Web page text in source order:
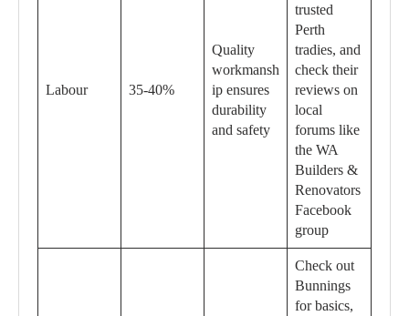
Labour 35-40%
Quality
workmansh
ip ensures
durability
and safety
trusted
Perth
tradies, and
check their
reviews on
local
forums like
the WA
Builders &
Renovators
Facebook
group
Check out
Bunnings
for basics,